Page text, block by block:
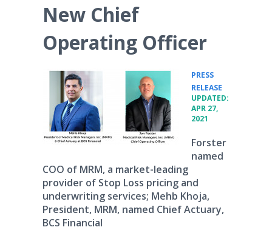
New Chief
Operating Officer
PRESS
RELEASE
UPDATED:
APR 27,
2021
Forster
named
COO of MRM, a market-leading
provider of Stop Loss pricing and
underwriting services; Mehb Khoja,
President, MRM, named Chief Actuary,
BCS Financial